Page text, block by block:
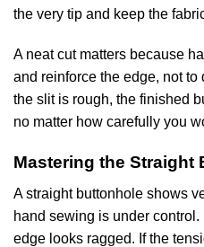
the very tip and keep the
A neat cut matters because
and reinforce the edge, not
the slit is rough, the finished
no matter how carefully you
Mastering the Straight
A straight buttonhole shows
hand sewing is under
edge looks ragged. If the